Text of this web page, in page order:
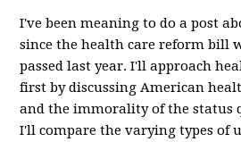
I've been meaning to do a post
since the health care reform bill
passed last year. I'll approach
first by discussing American
and the immorality of the status
I'll compare the varying types of